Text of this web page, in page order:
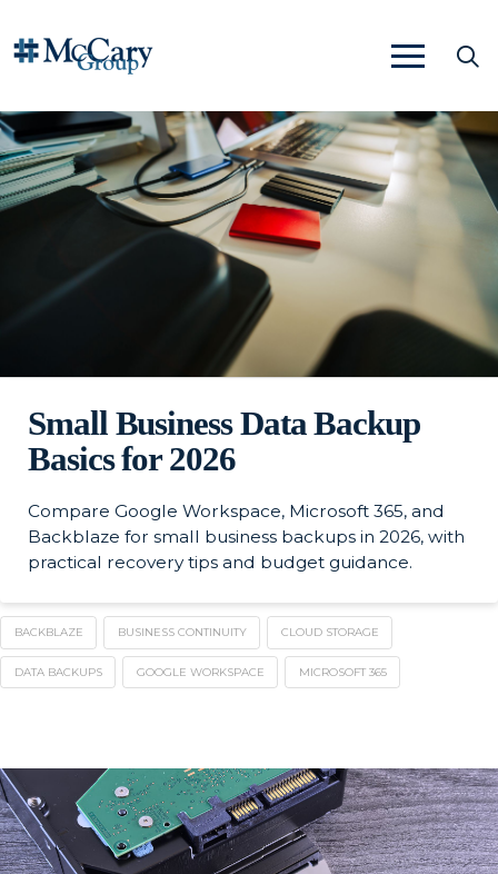
Small Business Data Backup
Basics for 2026
Compare Google Workspace, Microsoft 365, and
Backblaze for small business backups in 2026, with
practical recovery tips and budget guidance.
BACKBLAZE BUSINESS CONTINUITY CLOUD STORAGE
DATA BACKUPS GOOGLE WORKSPACE MICROSOFT 365